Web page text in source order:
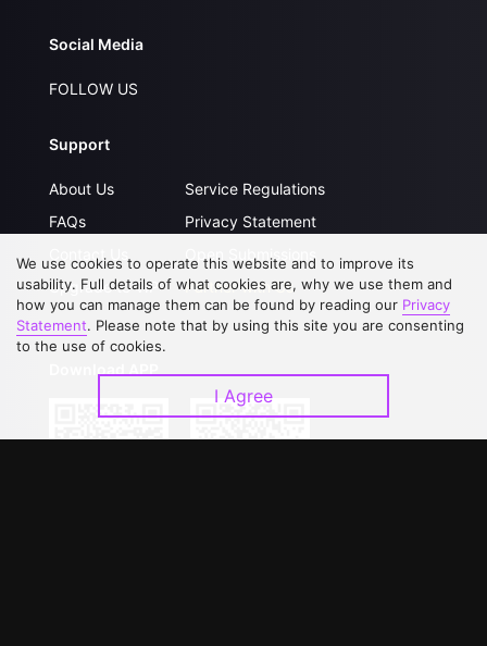
Social Media
FOLLOW US
Support
About Us
FAQs
Contact Us
Upgrade to VIP
Service Regulations
Privacy Statement
Open Submissions
Partner with Us
We use cookies to operate this website and to improve its
usability. Full details of what cookies are, why we use them and
how you can manage them can be found by reading our Privacy
Statement. Please note that by using this site you are consenting
to the use of cookies.
I Agree